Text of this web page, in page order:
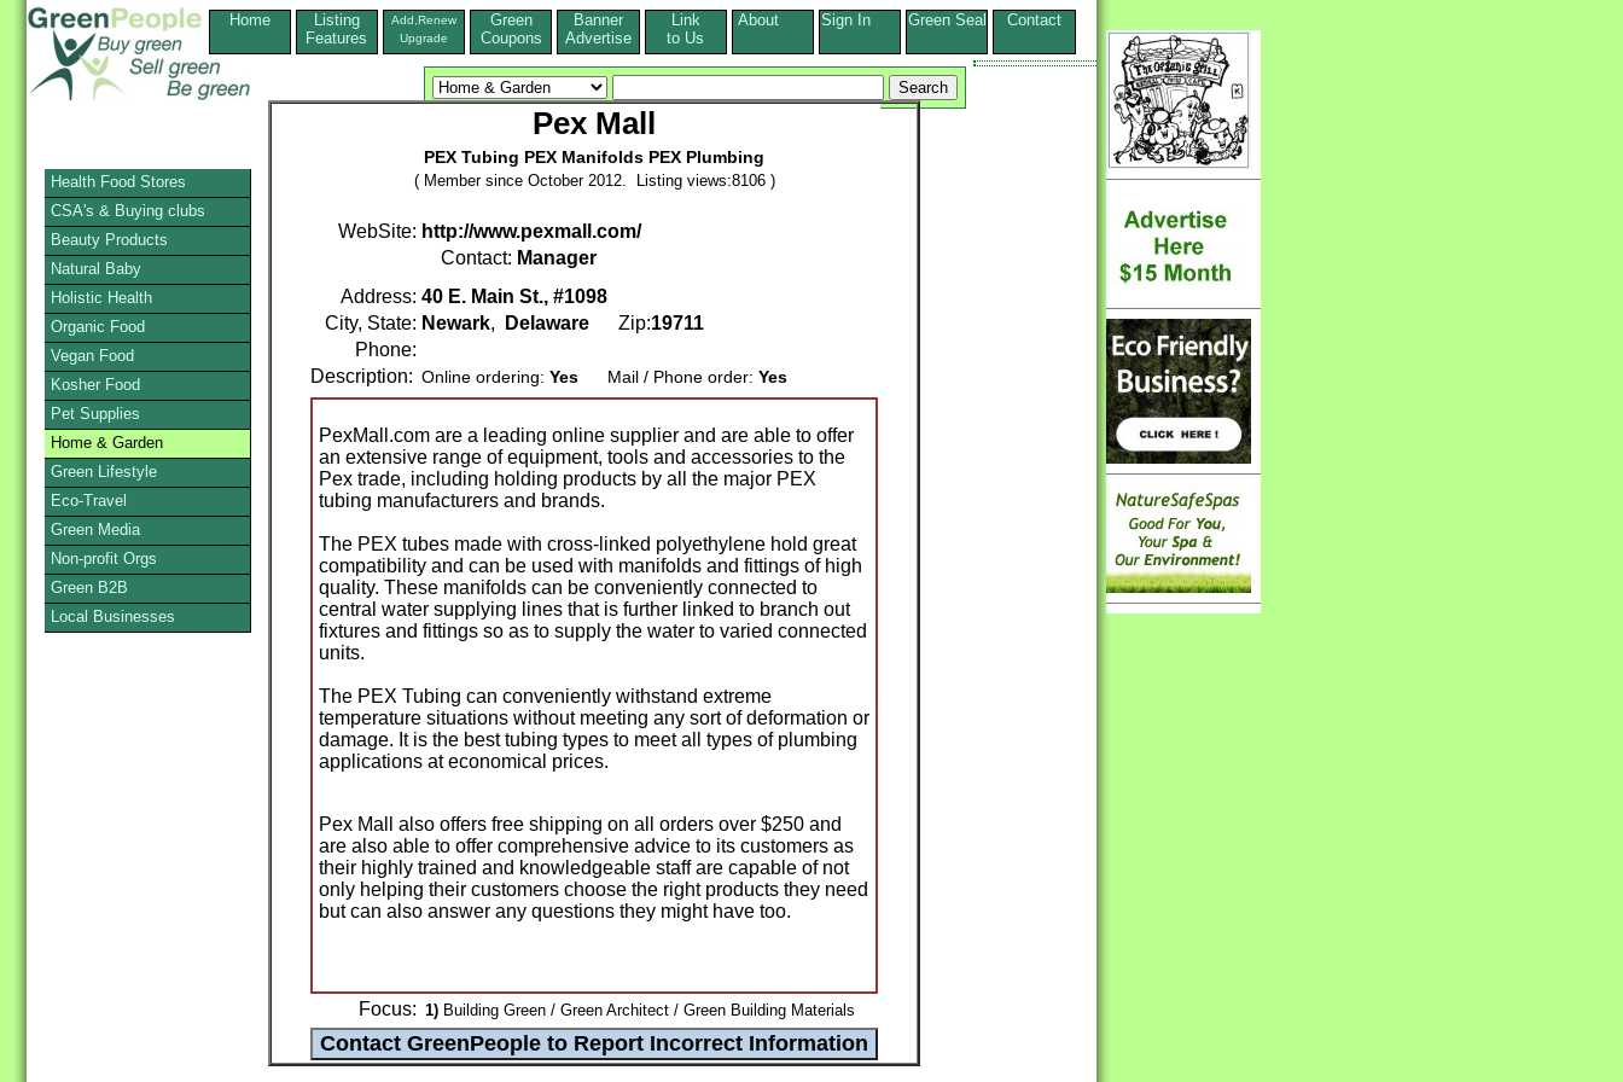
Home
Listing
Features
Add,Renew
Upgrade
Green
Coupons
Banner
Advertise
Link
to Us
About Sign In Green Seal Contact
Pex Mall
PEX Tubing PEX Manifolds PEX Plumbing
( Member since October 2012. Listing views:8106 )
WebSite: http://www.pexmall.com/
Contact: Manager
Address: 40 E. Main St., #1098
City, State: Newark, Delaware Zip:19711
Phone:
Description: Online ordering: Yes Mail / Phone order: Yes
PexMall.com are a leading online supplier and are able to offer
an extensive range of equipment, tools and accessories to the
Pex trade, including holding products by all the major PEX
tubing manufacturers and brands.
The PEX tubes made with cross-linked polyethylene hold great
compatibility and can be used with manifolds and fittings of high
quality. These manifolds can be conveniently connected to
central water supplying lines that is further linked to branch out
fixtures and fittings so as to supply the water to varied connected
units.
The PEX Tubing can conveniently withstand extreme
temperature situations without meeting any sort of deformation or
damage. It is the best tubing types to meet all types of plumbing
applications at economical prices.
Pex Mall also offers free shipping on all orders over $250 and
are also able to offer comprehensive advice to its customers as
their highly trained and knowledgeable staff are capable of not
only helping their customers choose the right products they need
but can also answer any questions they might have too.
Focus: 1) Building Green / Green Architect / Green Building Materials
Health Food Stores
CSA's & Buying clubs
Beauty Products
Natural Baby
Holistic Health
Organic Food
Vegan Food
Kosher Food
Pet Supplies
Home & Garden
Green Lifestyle
Eco-Travel
Green Media
Non-profit Orgs
Green B2B
Local Businesses